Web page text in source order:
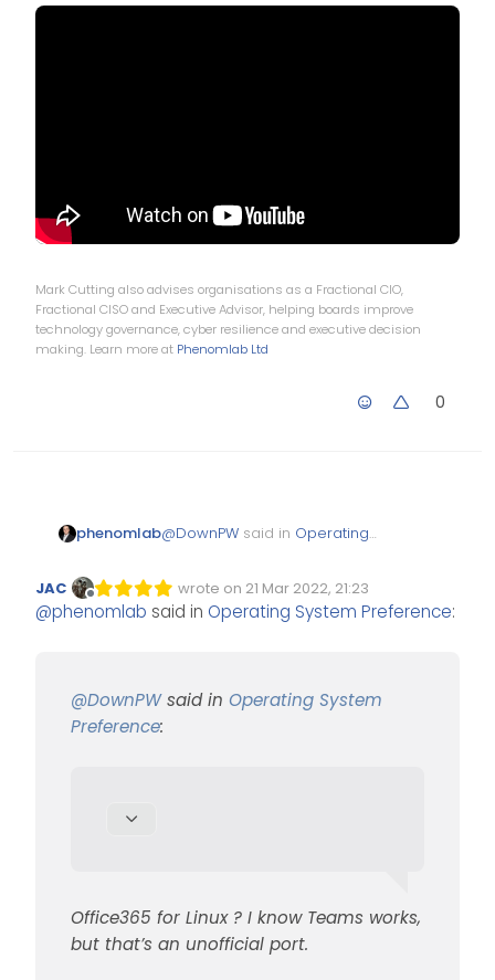
Mark Cutting also advises organisations as a Fractional CIO,
Fractional CISO and Executive Advisor, helping boards improve
technology governance, cyber resilience and executive decision
making. Learn more at Phenomlab Ltd
0
phenomlab@DownPW said in Operating
And now, if you like
unofficial port.
There is Crossover (paid, and
not cheap - see below)
for Linux which will allow you to
install Office365
Offline
JAC wrote on 21 Mar 2022, 21:23
Edited Invalid Date
last edited by
@phenomlab said in Operating System Preference:
@DownPWsaid in Operating System
Preference:
Office365 for Linux ? I know Teams works,
but that’s an unofficial port.